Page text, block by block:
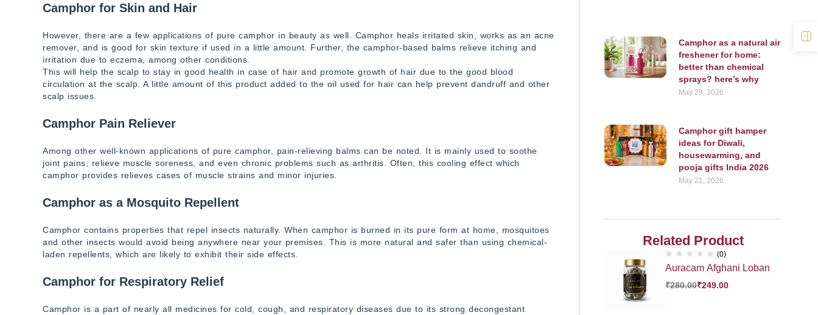
Camphor for Skin and Hair
However, there are a few applications of pure camphor in beauty as well. Camphor heals irritated skin, works as an acne
remover, and is good for skin texture if used in a little amount. Further, the camphor-based balms relieve itching and
irritation due to eczema, among other conditions.
This will help the scalp to stay in good health in case of hair and promote growth of hair due to the good blood
circulation at the scalp. A little amount of this product added to the oil used for hair can help prevent dandruff and other
scalp issues.
Camphor Pain Reliever
Among other well-known applications of pure camphor, pain-relieving balms can be noted. It is mainly used to soothe
joint pains, relieve muscle soreness, and even chronic problems such as arthritis. Often, this cooling effect which
camphor provides relieves cases of muscle strains and minor injuries.
Camphor as a Mosquito Repellent
Camphor contains properties that repel insects naturally. When camphor is burned in its pure form at home, mosquitoes
and other insects would avoid being anywhere near your premises. This is more natural and safer than using chemical-
laden repellents, which are likely to exhibit their side effects.
Camphor for Respiratory Relief
Camphor is a part of nearly all medicines for cold, cough, and respiratory diseases due to its strong decongestant
Camphor as a natural air
freshener for home:
better than chemical
sprays? here’s why
May 29, 2026
Camphor gift hamper
ideas for Diwali,
housewarming, and
pooja gifts India 2026
May 21, 2026
Related Product
(0)
Auracam Afghani Loban
₹280.00₹249.00